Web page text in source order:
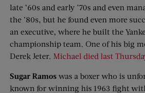
late ’60s and early ’70s and even
the ’80s, but he found even more
an executive, where he built the
championship team. One of his big
Derek Jeter. Michael died last
Sugar Ramos was a boxer who is
known for winning his 1963 fight